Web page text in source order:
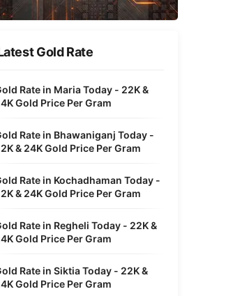
Gold Rate
Rate in Maria Today - 22K &
Gold Price Per Gram
Rate in Bhawaniganj Today -
& 24K Gold Price Per Gram
Rate in Kochadhaman Today -
& 24K Gold Price Per Gram
Rate in Regheli Today - 22K &
Gold Price Per Gram
Rate in Siktia Today - 22K &
Gold Price Per Gram